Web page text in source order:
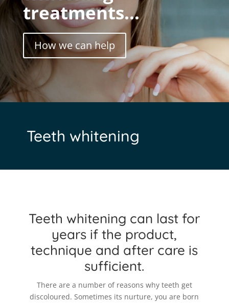
treatments…
How we can help
Teeth whitening
Teeth whitening can last for
years if the product,
technique and after care is
sufficient.
There are a number of reasons why teeth get
discoloured. Sometimes its nurture, you are born